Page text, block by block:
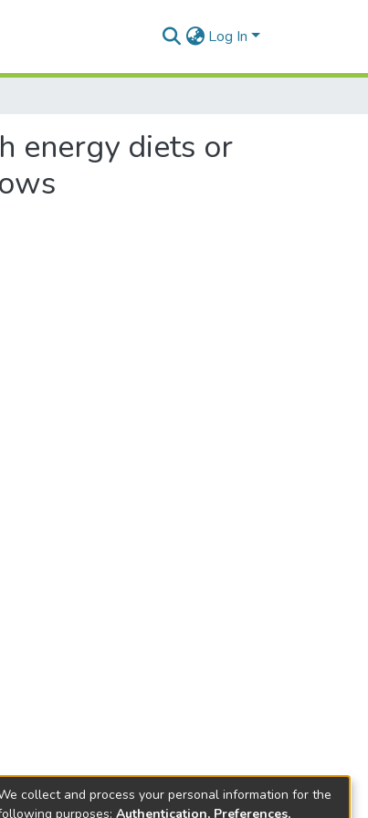
Log In
energy diets or
collect and process your personal information for the
purposes: Authentication, Preferences,